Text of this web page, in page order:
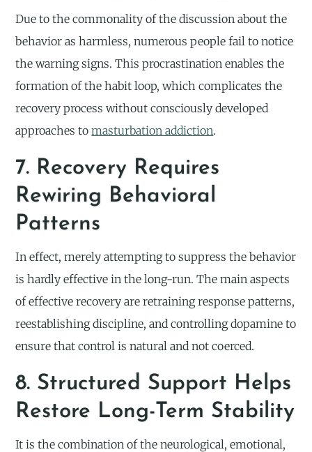
Due to the commonality of the discussion about the
behavior as harmless, numerous people fail to notice
the warning signs. This procrastination enables the
formation of the habit loop, which complicates the
recovery process without consciously developed
approaches tomasturbation addiction.
7. Recovery Requires
Rewiring Behavioral
Patterns
In effect, merely attempting to suppress the behavior
is hardly effective in the long-run. The main aspects
of effective recovery are retraining response patterns,
reestablishing discipline, and controlling dopamine to
ensure that control is natural and not coerced.
8. Structured Support Helps
Restore Long-Term Stability
It is the combination of the neurological, emotional,